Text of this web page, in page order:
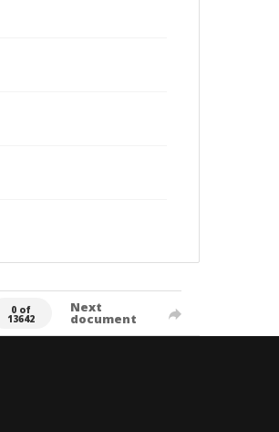
0 of
13642
Next
document